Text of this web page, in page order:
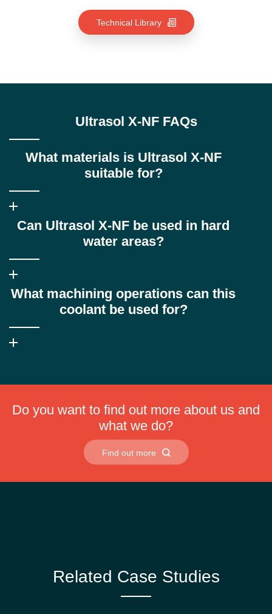
Technical Library
Ultrasol X-NF FAQs
What materials is Ultrasol X-NF
suitable for?
and other sensitive non-ferrous metals, providing stable
emulsions and preventing staining or residues.
Can Ultrasol X-NF be used in hard
water areas?
Yes, it is compatible with both soft and hard water, reducing foam,
scum and insoluble soap formation commonly seen with
conventional coolants.
What machining operations can this
coolant be used for?
Ultrasol X-NF is suitable for turning, milling, drilling and tapping on
Do you want to find out more about us and
what we do?
Find out more
Related Case Studies